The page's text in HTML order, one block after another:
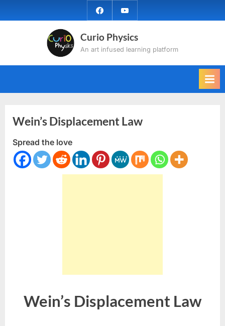
to
facebookYouTube
Curio Physics
An art infused learning platform
Wein’s Displacement Law
Spread the love
Wein’s Displacement Law